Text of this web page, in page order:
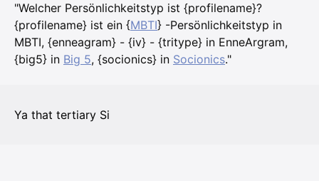
"Welcher Persönlichkeitstyp ist {profilename}?
{profilename} ist ein {MBTI} -Persönlichkeitstyp in
MBTI, {enneagram} - {iv} - {tritype} in EnneArgram,
{big5} in Big 5, {socionics} in Socionics."
Ya that tertiary Si